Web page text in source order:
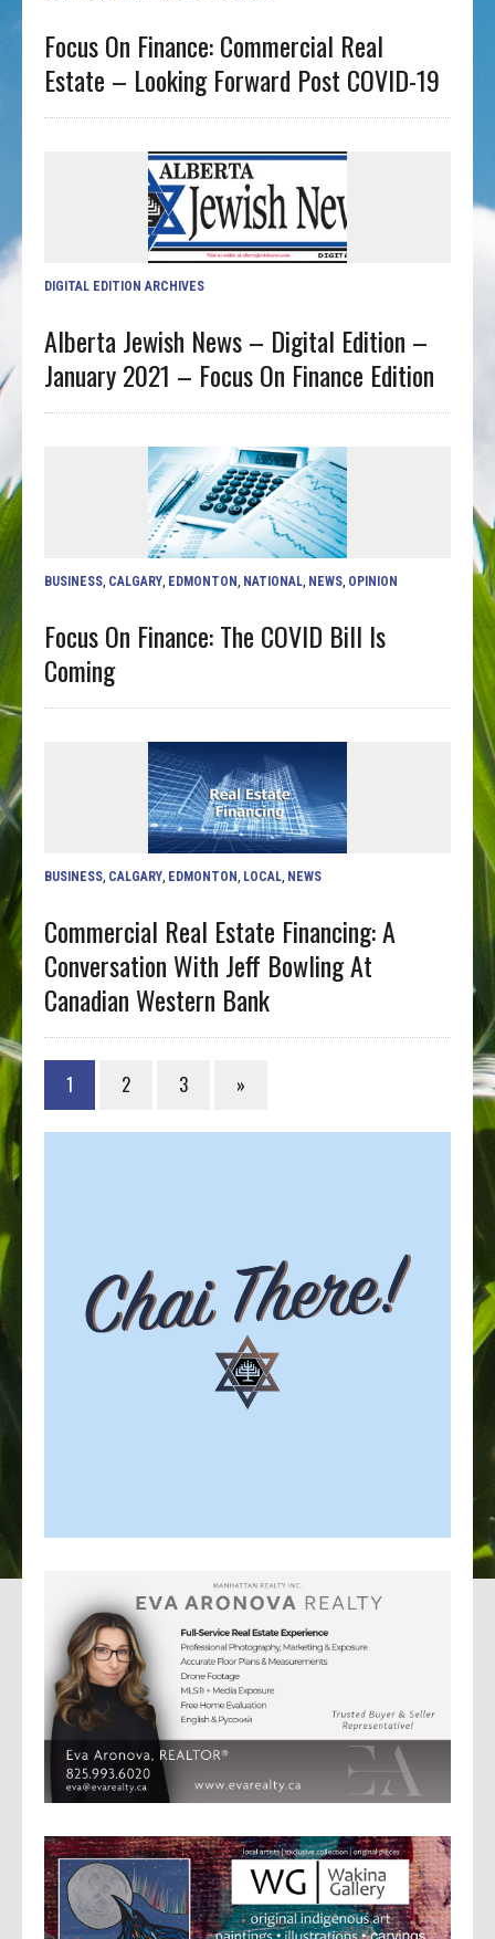
Focus On Finance: Commercial Real
Estate – Looking Forward Post COVID-19
DIGITAL EDITION ARCHIVES
Alberta Jewish News – Digital Edition –
January 2021 – Focus On Finance Edition
BUSINESS CALGARY EDMONTON NATIONAL NEWS OPINION
Focus On Finance: The COVID Bill Is
Coming
BUSINESS CALGARY EDMONTON LOCAL NEWS
Commercial Real Estate Financing: A
Conversation With Jeff Bowling At
Canadian Western Bank
1 2 3 »